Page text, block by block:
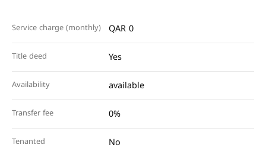
Service charge (monthly) QAR 0
Title deed Yes
Availability available
Transfer fee 0%
Tenanted No